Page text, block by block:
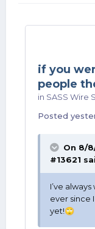
if you
people
in SASS Wire
Posted
On 8/
#13621
I’ve
ever since
yet!🙄